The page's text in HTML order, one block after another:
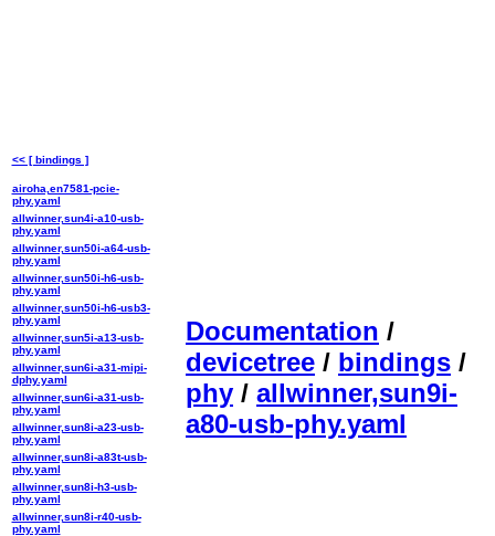
Documentation /
devicetree / bindings /
phy / allwinner,sun9i-
a80-usb-phy.yaml
<< [ bindings ]
airoha,en7581-pcie-
phy.yaml
allwinner,sun4i-a10-usb-
phy.yaml
allwinner,sun50i-a64-usb-
phy.yaml
allwinner,sun50i-h6-usb-
phy.yaml
allwinner,sun50i-h6-usb3-
phy.yaml
allwinner,sun5i-a13-usb-
phy.yaml
allwinner,sun6i-a31-mipi-
dphy.yaml
allwinner,sun6i-a31-usb-
phy.yaml
allwinner,sun8i-a23-usb-
phy.yaml
allwinner,sun8i-a83t-usb-
phy.yaml
allwinner,sun8i-h3-usb-
phy.yaml
allwinner,sun8i-r40-usb-
phy.yaml